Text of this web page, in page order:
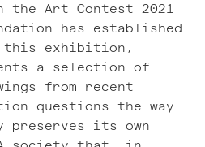
Art Contest 2021
has established
this exhibition,
a selection of
from recent
questions the way
preserves its own